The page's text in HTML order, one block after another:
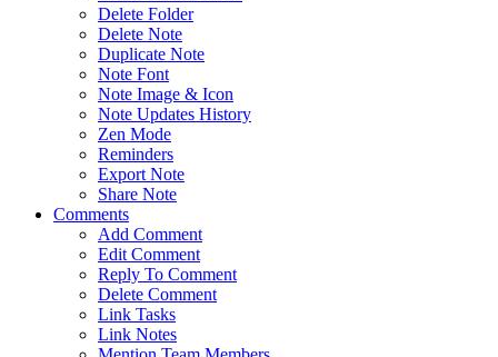
Delete Folder
Delete Note
Duplicate Note
Note Font
Note Image & Icon
Note Updates History
Zen Mode
Reminders
Export Note
Share Note
Comments
Add Comment
Edit Comment
Reply To Comment
Delete Comment
Link Tasks
Link Notes